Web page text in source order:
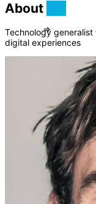
=>
About
Technology
digital experiences